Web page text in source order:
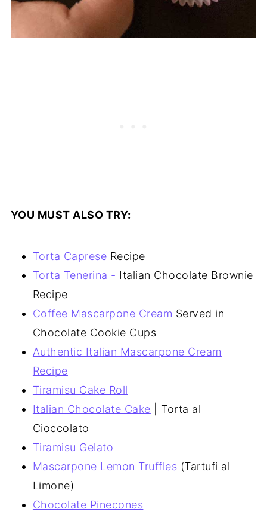
YOU MUST ALSO TRY:
Torta Caprese Recipe
Torta Tenerina - Italian Chocolate Brownie
Recipe
Coffee Mascarpone Cream Served in
Chocolate Cookie Cups
Authentic Italian Mascarpone Cream
Recipe
Tiramisu Cake Roll
Italian Chocolate Cake | Torta al
Cioccolato
Tiramisu Gelato
Mascarpone Lemon Truffles (Tartufi al
Limone)
Chocolate Pinecones